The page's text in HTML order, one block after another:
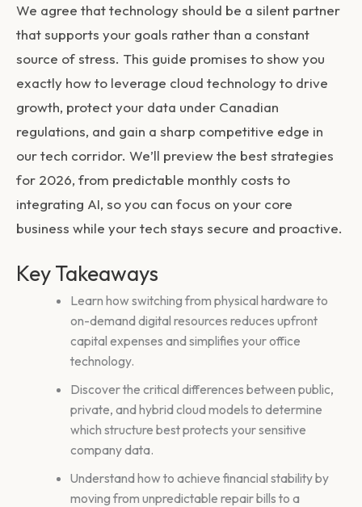
We agree that technology should be a silent partner
that supports your goals rather than a constant
source of stress. This guide promises to show you
exactly how to leverage cloud technology to drive
growth, protect your data under Canadian
regulations, and gain a sharp competitive edge in
our tech corridor. We’ll preview the best strategies
for 2026, from predictable monthly costs to
integrating AI, so you can focus on your core
business while your tech stays secure and proactive.
Key Takeaways
Learn how switching from physical hardware to
on-demand digital resources reduces upfront
capital expenses and simplifies your office
technology.
Discover the critical differences between public,
private, and hybrid cloud models to determine
which structure best protects your sensitive
company data.
Understand how to achieve financial stability by
moving from unpredictable repair bills to a